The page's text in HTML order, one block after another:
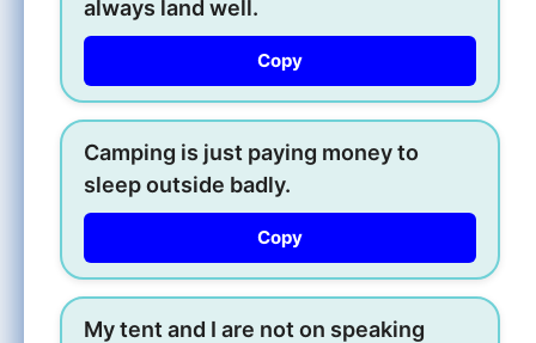
always land well.
Copy
Camping is just paying money to
sleep outside badly.
Copy
My tent and I are not on speaking